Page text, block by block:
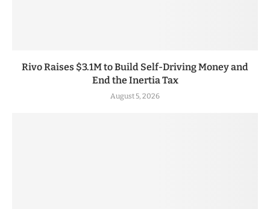
Rivo Raises $3.1M to Build Self-Driving Money and
End the Inertia Tax
August 5, 2026